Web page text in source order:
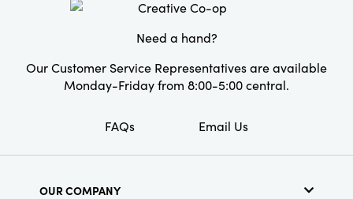
this set is both practical and artfully curated,
perfect for elevating the details of your
Need a hand?
Our Customer Service Representatives are available
Monday-Friday from 8:00-5:00 central.
FAQs Email Us
OUR COMPANY